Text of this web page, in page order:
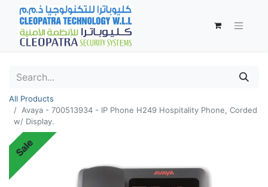
All Products
Avaya - 700513934 - IP Phone H249 Hospitality Phone, Corded
w/ Display.
Sale